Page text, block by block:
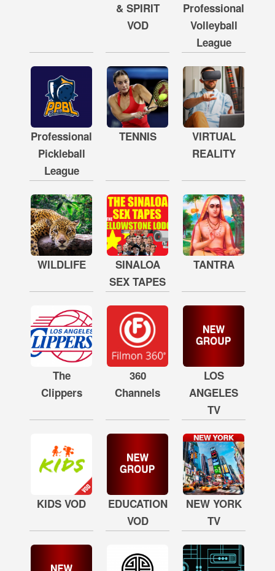
& SPIRIT
VOD
Professional
Volleyball
League
Professional
Pickleball
League
TENNIS
VIRTUAL
REALITY
WILDLIFE
SINALOA
SEX TAPES
TANTRA
The
Clippers
360
Channels
LOS
ANGELES
TV
KIDS VOD
EDUCATION
VOD
NEW YORK
TV